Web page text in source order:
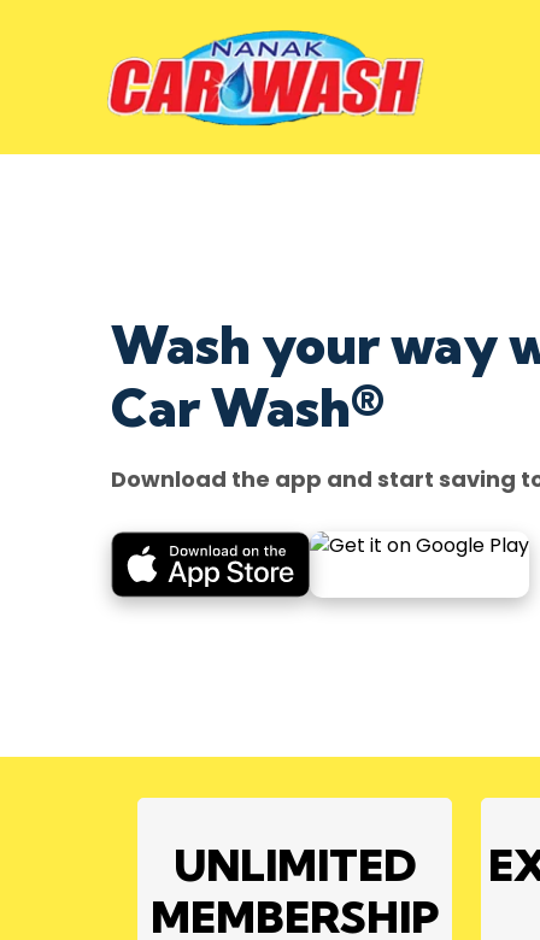
Wash your way
Car Wash®
Download the app and start saving
UNLIMITED
MEMBERSHIP